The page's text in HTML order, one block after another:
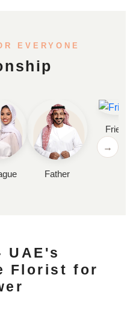
EVERYONE
→
Father
Friend
UAE's
Florist for